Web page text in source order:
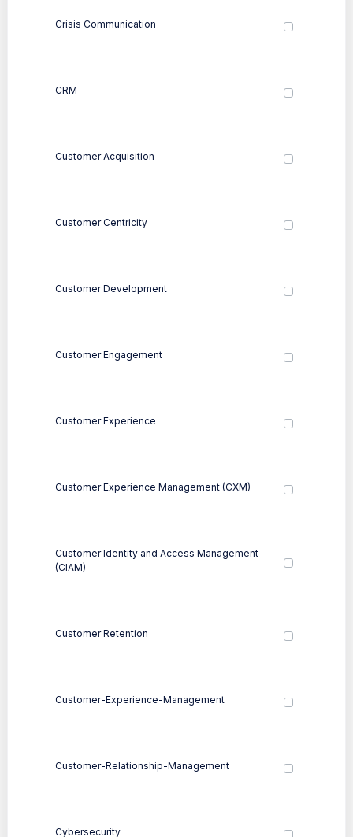
Crisis Communication
CRM
Customer Acquisition
Customer Centricity
Customer Development
Customer Engagement
Customer Experience
Customer Experience Management (CXM)
Customer Identity and Access Management
(CIAM)
Customer Retention
Customer-Experience-Management
Customer-Relationship-Management
Cybersecurity